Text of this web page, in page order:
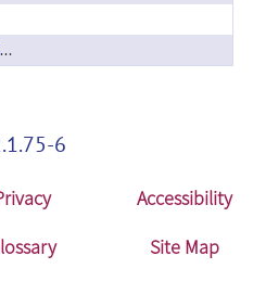
distrib_CCSeg_1.2.2.zip
6
Accessibility
Site Map